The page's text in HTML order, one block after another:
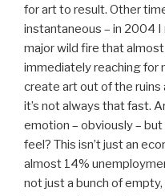
for art to result. Other
instantaneous – in 2004
major wild fire that
immediately reaching for
create art out of the
it’s not always that fast.
emotion – obviously –
feel? This isn’t just an
almost 14%
not just a bunch of